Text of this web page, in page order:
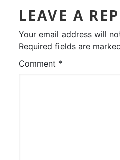
LEAVE A
Your email address will
Required fields are
Comment *